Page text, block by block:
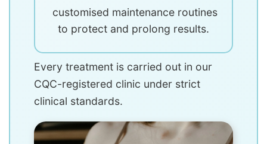
customised maintenance routines
to protect and prolong results.
Every treatment is carried out in our
CQC-registered clinic under strict
clinical standards.